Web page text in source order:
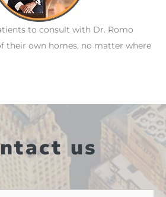
to consult with Dr. Romo
their own homes, no matter where
us